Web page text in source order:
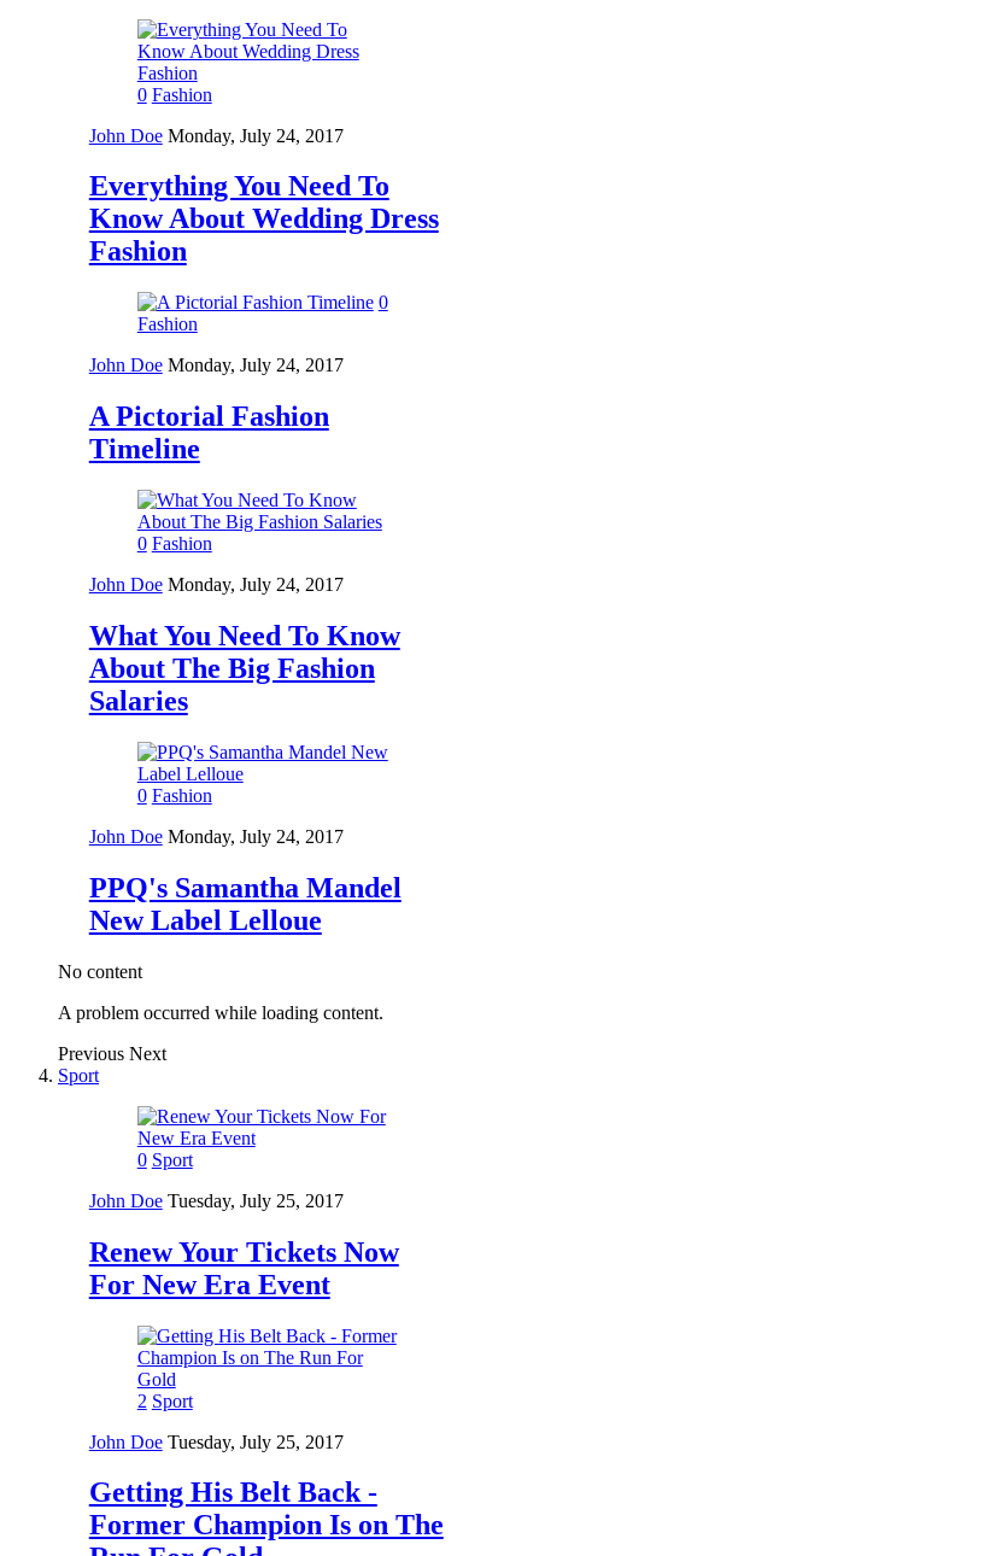
0 Fashion
John Doe Monday, July 24, 2017
Everything You Need To
Know About Wedding Dress
Fashion
0
Fashion
John Doe Monday, July 24, 2017
A Pictorial Fashion
Timeline
0 Fashion
John Doe Monday, July 24, 2017
What You Need To Know
About The Big Fashion
Salaries
0 Fashion
John Doe Monday, July 24, 2017
PPQ's Samantha Mandel
New Label Lelloue
No content
A problem occurred while loading content.
Previous Next
Sport
0 Sport
John Doe Tuesday, July 25, 2017
Renew Your Tickets Now
For New Era Event
2 Sport
John Doe Tuesday, July 25, 2017
Getting His Belt Back -
Former Champion Is on The